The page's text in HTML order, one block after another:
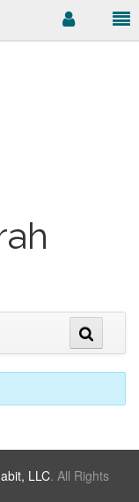
LLC. All Rights